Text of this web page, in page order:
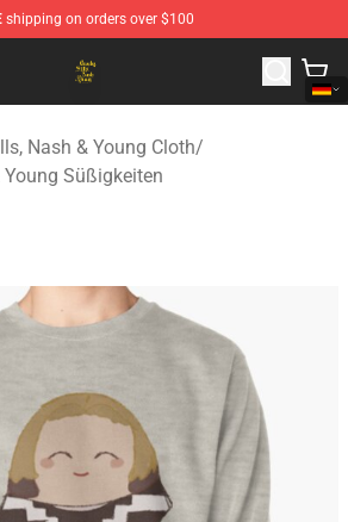
shipping on orders over $100
& Young Store - Official Crosby,
Nash & Young Cloth/
Young Süßigkeiten